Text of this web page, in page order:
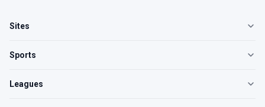
Sites
Sports
Leagues